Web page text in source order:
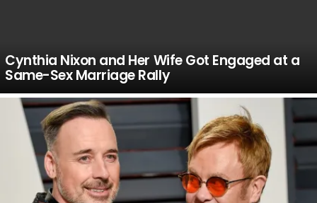
Cynthia Nixon and Her Wife Got Engaged at a
Same-Sex Marriage Rally